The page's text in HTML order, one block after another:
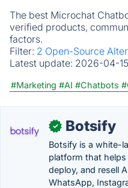
The best Microchat
verified products,
factors.
Filter: 2 Open-Source
Latest update: 2026-04-
#Marketing #AI #Chatbots
✓ Botsify
Botsify is a white-
platform that
deploy, and resell
WhatsApp,